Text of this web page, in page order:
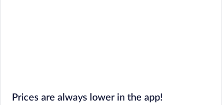
Prices are always lower in the app!